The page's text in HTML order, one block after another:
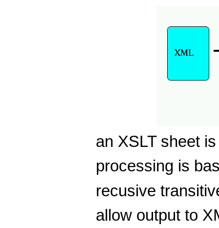
an XSLT sheet
processing is
recusive
allow output to